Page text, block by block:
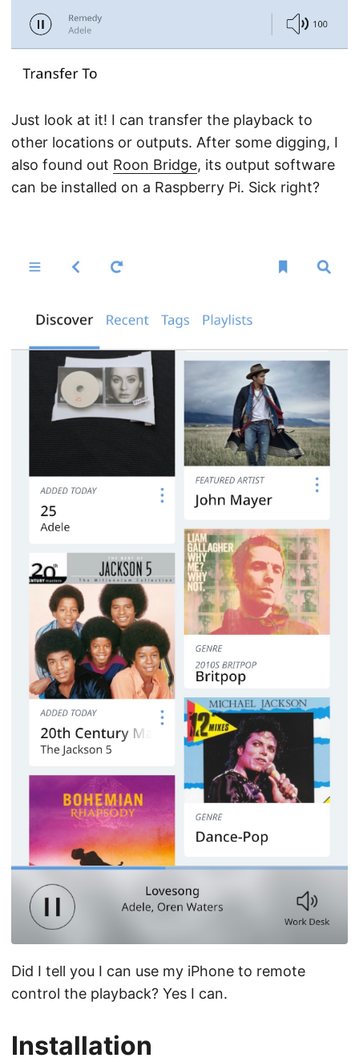
Just look at it! I can transfer the playback to
other locations or outputs. After some digging, I
also found out Roon Bridge, its output software
can be installed on a Raspberry Pi. Sick right?
Did I tell you I can use my iPhone to remote
control the playback? Yes I can.
Installation